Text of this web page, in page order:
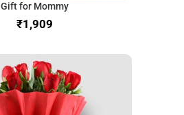
Gift for Mommy
₹